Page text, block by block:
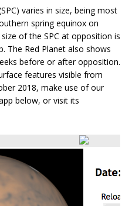
varies in size, being most
spring equinox on
of the SPC at opposition is
The Red Planet also shows
before or after opposition.
features visible from
2018, make use of our
below, or visit its